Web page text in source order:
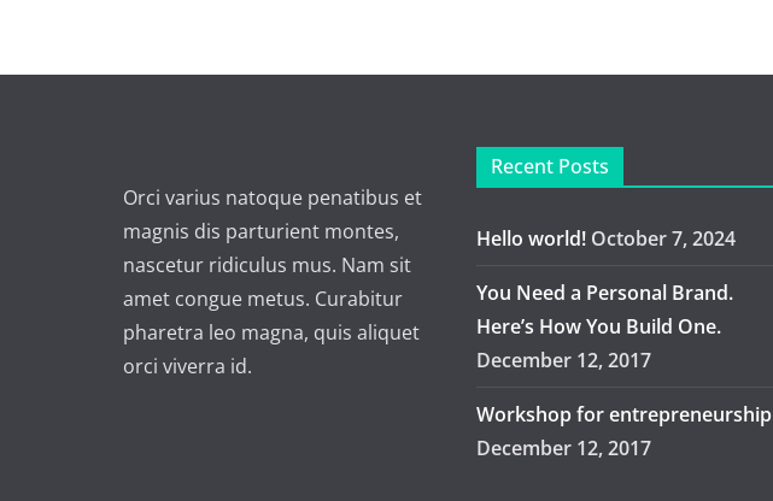
Orci varius natoque penatibus et
magnis dis parturient montes,
nascetur ridiculus mus. Nam sit
amet congue metus. Curabitur
pharetra leo magna, quis aliquet
orci viverra id.
Recent Posts
Hello world! October 7, 2024
You Need a Personal Brand.
Here’s How You Build One.
December 12, 2017
Workshop for entrepreneurship
December 12, 2017